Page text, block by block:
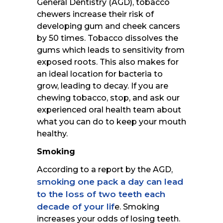
General Dentistry (AGD), tobacco
chewers increase their risk of
developing gum and cheek cancers
by 50 times. Tobacco dissolves the
gums which leads to sensitivity from
exposed roots. This also makes for
an ideal location for bacteria to
grow, leading to decay. If you are
chewing tobacco, stop, and ask our
experienced oral health team about
what you can do to keep your mouth
healthy.
Smoking
According to a report by the AGD,
smoking one pack a day can lead
to the loss of two teeth each
decade of your life. Smoking
increases your odds of losing teeth.